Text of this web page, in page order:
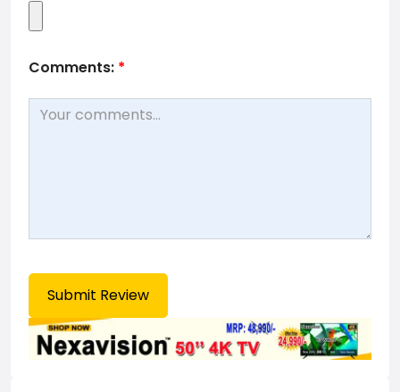
Comments: *